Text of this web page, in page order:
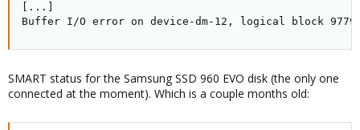
[...]
Buffer I/O error on device-dm-12, logical block
SMART status for the Samsung SSD 960 EVO disk (the only one
connected at the moment). Which is a couple months old: